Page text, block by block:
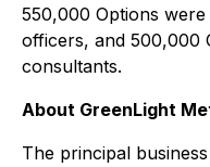
550,000 Options
officers, and 500,000
consultants.
About GreenLight
The principal